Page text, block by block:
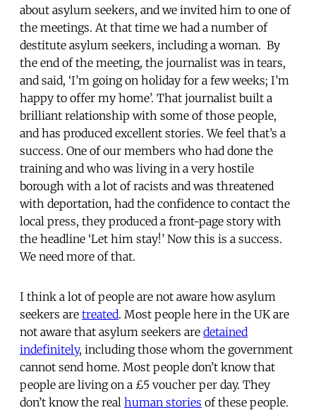
about asylum seekers, and we invited him to one of
the meetings. At that time we had a number of
destitute asylum seekers, including a woman. By
the end of the meeting, the journalist was in tears,
and said, ‘I’m going on holiday for a few weeks; I’m
happy to offer my home’. That journalist built a
brilliant relationship with some of those people,
and has produced excellent stories. We feel that’s a
success. One of our members who had done the
training and who was living in a very hostile
borough with a lot of racists and was threatened
with deportation, had the confidence to contact the
local press, they produced a front-page story with
the headline ‘Let him stay!’ Now this is a success.
We need more of that.
I think a lot of people are not aware how asylum
seekers are treated. Most people here in the UK are
not aware that asylum seekers are detained
indefinitely, including those whom the government
cannot send home. Most people don’t know that
people are living on a £5 voucher per day. They
don’t know the real human stories of these people.